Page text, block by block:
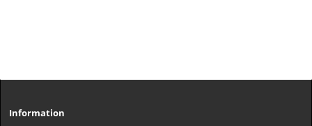
Information